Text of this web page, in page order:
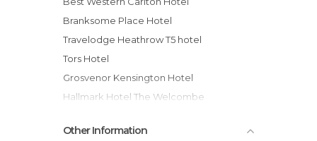
Branksome Place Hotel
Travelodge Heathrow T5 hotel
Tors Hotel
Grosvenor Kensington Hotel
Hallmark Hotel The Welcombe
Meliá White House Hotel
Other Information